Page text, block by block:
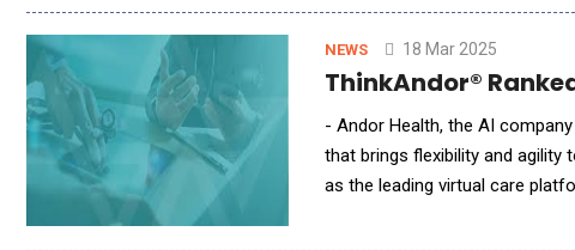
NEWS 18 Mar 2025
ThinkAndor®
- Andor Health, the AI
that brings flexibility and agility
as the leading virtual care